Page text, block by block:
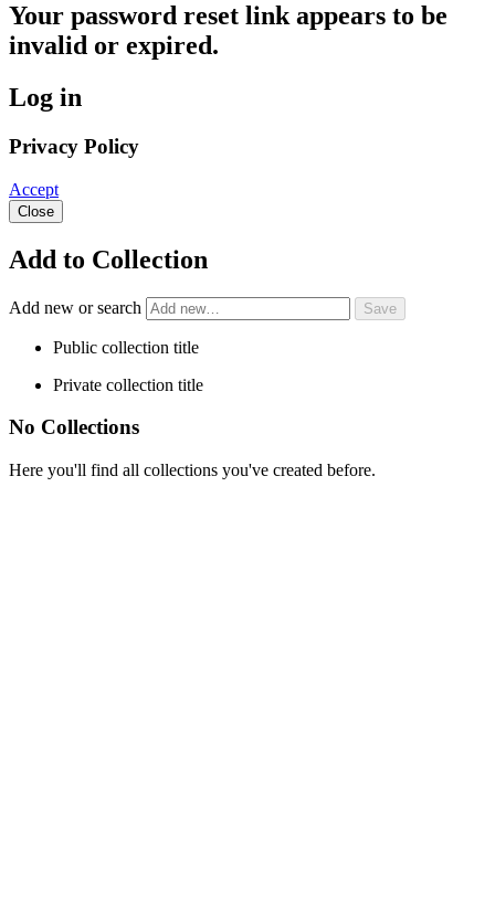
Your password reset link appears to be
invalid or expired.
Log in
Privacy Policy
Accept
Close
Add to Collection
Add new or search
Public collection title
Private collection title
No Collections
Here you'll find all collections you've created before.